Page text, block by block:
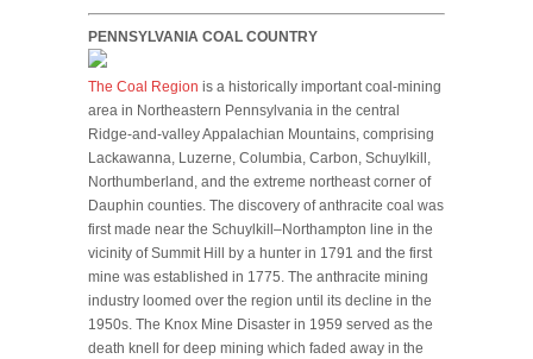
PENNSYLVANIA COAL COUNTRY
The Coal Region is a historically important coal-mining
area in Northeastern Pennsylvania in the central
Ridge-and-valley Appalachian Mountains, comprising
Lackawanna, Luzerne, Columbia, Carbon, Schuylkill,
Northumberland, and the extreme northeast corner of
Dauphin counties. The discovery of anthracite coal was
first made near the Schuylkill–Northampton line in the
vicinity of Summit Hill by a hunter in 1791 and the first
mine was established in 1775. The anthracite mining
industry loomed over the region until its decline in the
1950s. The Knox Mine Disaster in 1959 served as the
death knell for deep mining which faded away in the